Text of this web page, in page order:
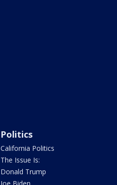
Politics
California Politics
The Issue Is:
Donald Trump